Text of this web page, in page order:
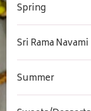
Spring
Sri Rama Navami
Summer